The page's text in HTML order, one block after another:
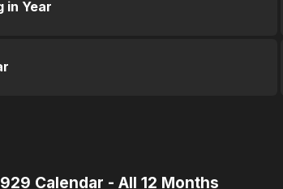
in Year
Calendar - All 12 Months